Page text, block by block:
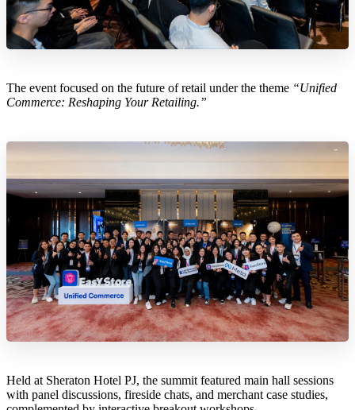
The event focused on the future of retail under the theme “Unified
Commerce: Reshaping Your Retailing.”
Held at Sheraton Hotel PJ, the summit featured main hall sessions
with panel discussions, fireside chats, and merchant case studies,